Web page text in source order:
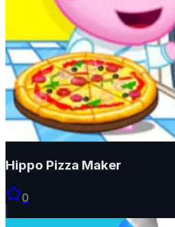
Hippo Pizza Maker
0